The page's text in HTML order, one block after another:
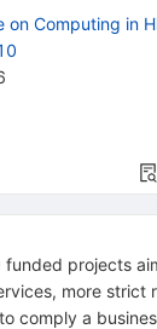
Computing in
projects
more
comply a